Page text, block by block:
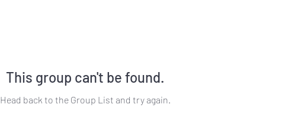
This group can't be found.
Head back to the Group List and try again.